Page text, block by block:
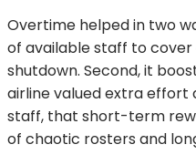
Overtime helped in two
of available staff to
shutdown. Second, it
airline valued extra effort
staff, that short-term
of chaotic rosters and